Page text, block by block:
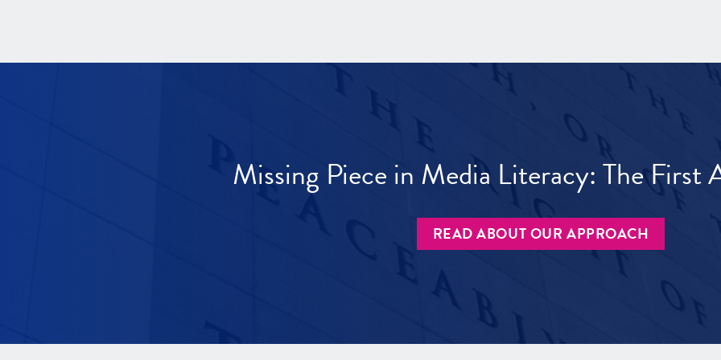
Missing Piece in Media Literacy: The First
READ ABOUT OUR APPROACH